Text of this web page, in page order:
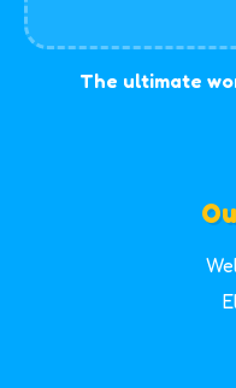
The ultimate